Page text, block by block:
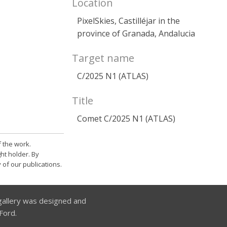
Location
PixelSkies, Castilléjar in the
province of Granada, Andalucia
Target name
C/2025 N1 (ATLAS)
Title
Comet C/2025 N1 (ATLAS)
the work.
holder. By
of our publications.
was designed and